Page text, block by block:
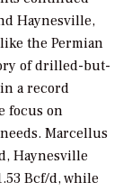
Haynesville,
the Permian
of drilled-but-
a record
focus on
Marcellus
Haynesville
Bcf/d, while